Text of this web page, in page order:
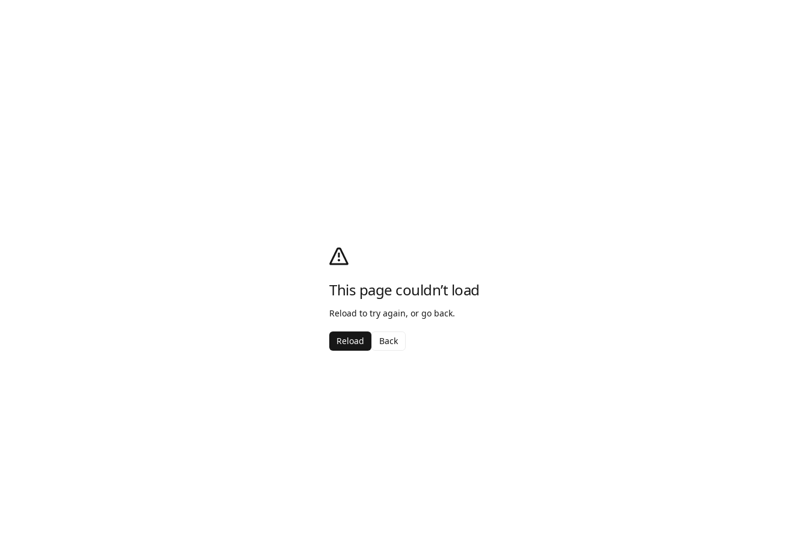
This page couldn’t load
Reload to try again, or go back.
Reload Back